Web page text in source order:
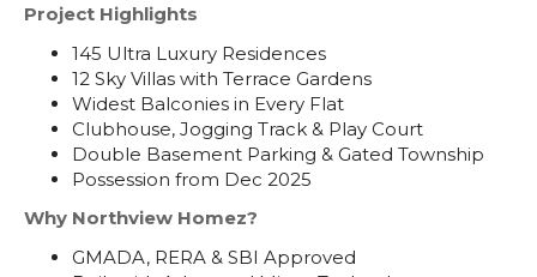
Project Highlights
145 Ultra Luxury Residences
12 Sky Villas with Terrace Gardens
Widest Balconies in Every Flat
Clubhouse, Jogging Track & Play Court
Double Basement Parking & Gated Township
Possession from Dec 2025
Why Northview Homez?
GMADA, RERA & SBI Approved